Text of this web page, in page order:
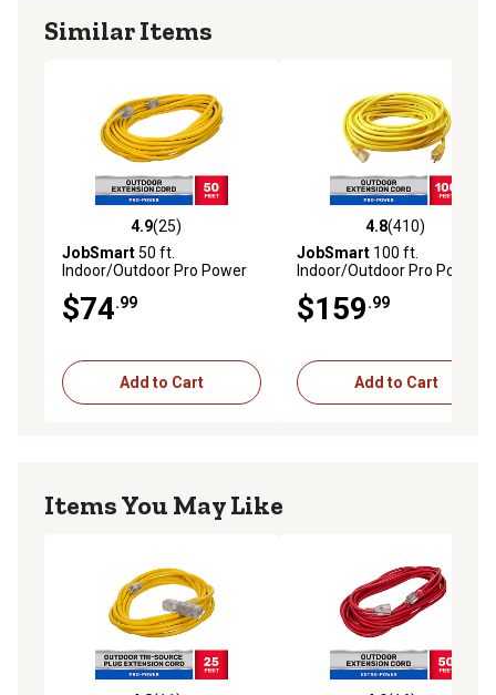
Similar Items
4.9 out of 5 stars with 25 reviews
4.9(25)
JobSmart50 ft.
Indoor/Outdoor Pro Power
Extension Cord
$74.99
Add to Cart
4.8 out of 5 stars with 410
4.8(410)
JobSmart 100 ft.
Indoor/Outdoor Pro Power
Extension Cord
$159.99
Add to Cart
Items You May Like